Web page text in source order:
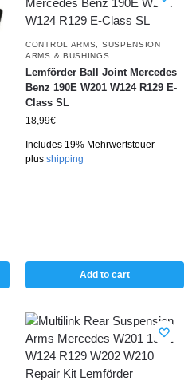
CONTROL ARMS
SUSPENSION
ARMS & BUSHINGS
Lemförder Ball Joint Mercedes
Benz 190E W201 W124 R129 E-
Class SL
18,99€
Includes 19% Mehrwertsteuer
plus shipping
Add to cart